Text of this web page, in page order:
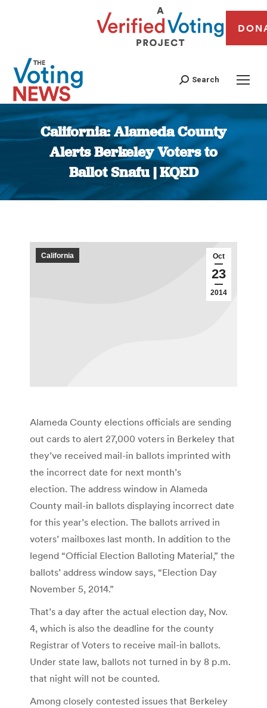
Search
California: Alameda County
Alerts Berkeley Voters to
Ballot Snafu | KQED
You are here:
Oct
23
2014
California
Alameda County elections officials are sending
out cards to alert 27,000 voters in Berkeley that
they’ve received mail-in ballots imprinted with
the incorrect date for next month’s
election. The address window in Alameda
County mail-in ballots displaying incorrect date
for this year’s election. The ballots arrived in
voters’ mailboxes last month. In addition to the
legend “Official Election Balloting Material,” the
ballots’ address window says, “Election Day
November 5, 2014.”
That’s a day after the actual election day, Nov.
4, which is also the deadline for the county
Registrar of Voters to receive mail-in ballots.
Under state law, ballots not turned in by 8 p.m.
that night will not be counted.
Among closely contested issues that Berkeley